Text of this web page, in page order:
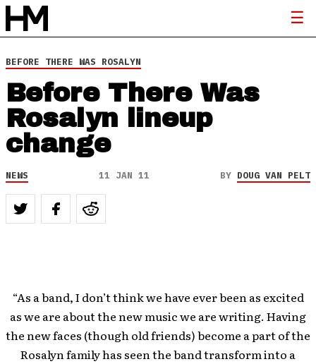
BEFORE THERE WAS ROSALYN
Before There Was
Rosalyn lineup
change
NEWS 11 JAN 11 BY DOUG VAN PELT
“As a band, I don’t think we have ever been as excited
as we are about the new music we are writing. Having
the new faces (though old friends) become a part of the
Rosalyn family has seen the band transform into a